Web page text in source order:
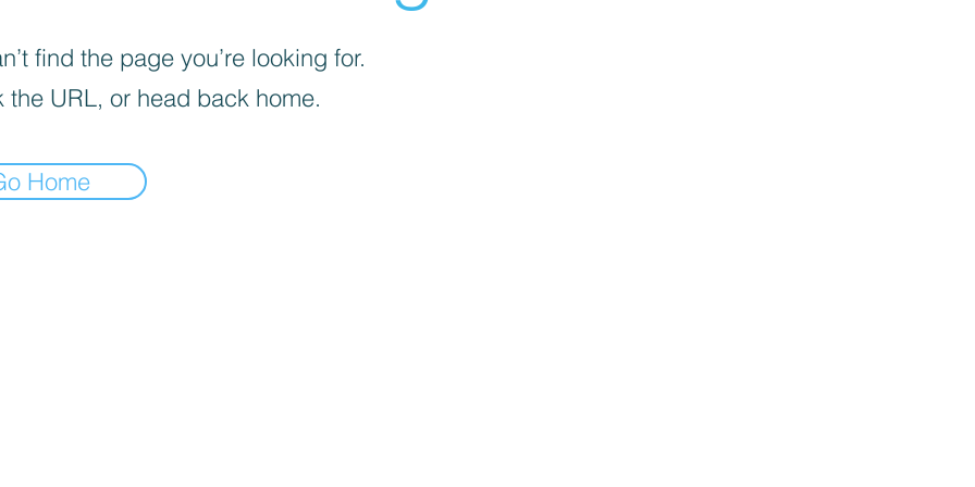
find the page you’re looking for.
the URL, or head back home.
Home